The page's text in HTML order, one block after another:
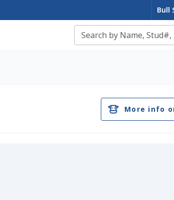
Bull
Top Angus Bulls – Top
More info